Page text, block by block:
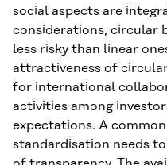
social aspects are
considerations, circular
less risky than linear
attractiveness of
for international
activities among
expectations. A
standardisation needs